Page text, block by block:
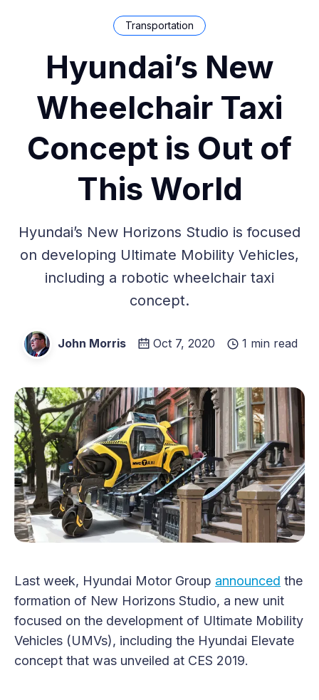
Transportation
Hyundai’s New
Wheelchair Taxi
Concept is Out of
This World
Hyundai’s New Horizons Studio is focused
on developing Ultimate Mobility Vehicles,
including a robotic wheelchair taxi
concept.
John Morris Oct 7, 2020 1 min read
Last week, Hyundai Motor Group announced the
formation of New Horizons Studio, a new unit
focused on the development of Ultimate Mobility
Vehicles (UMVs), including the Hyundai Elevate
concept that was unveiled at CES 2019.